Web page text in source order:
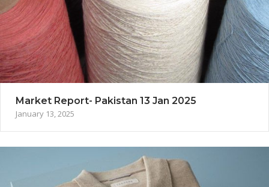
Market Report- Pakistan 13 Jan 2025
January 13, 2025